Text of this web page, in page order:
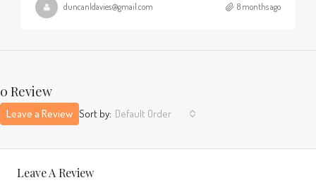
duncanldavies@gmail.com 8 months ago
0 Review
Sort by: Default Order
Leave a Review
Leave A Review